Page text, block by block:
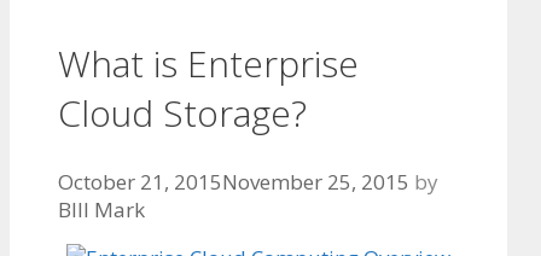
What is Enterprise
Cloud Storage?
October 21, 2015November 25, 2015 by
BIll Mark